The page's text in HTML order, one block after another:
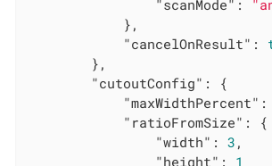
"scanMode" :
            },
"cancelOnResult" :
        },
"cutoutConfig" : {
"maxWidthPercent" :
"ratioFromSize" : {
"width" : 3 ,
"height" : 1